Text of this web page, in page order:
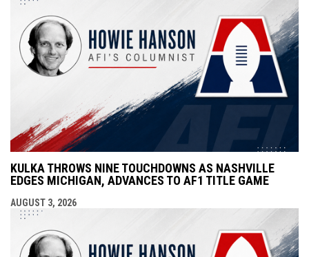
KULKA THROWS NINE TOUCHDOWNS AS NASHVILLE
EDGES MICHIGAN, ADVANCES TO AF1 TITLE GAME
AUGUST 3, 2026